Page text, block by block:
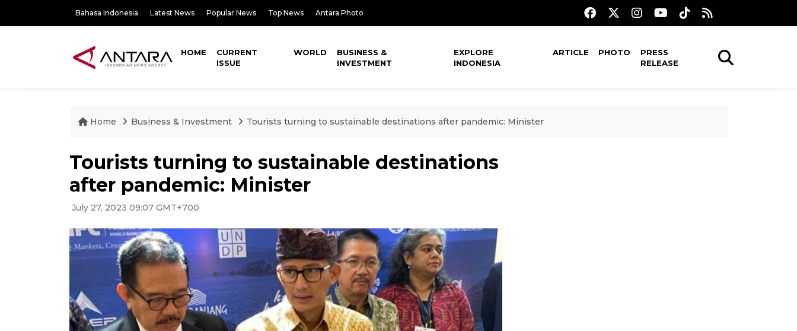
Bahasa Indonesia Latest News Popular News Top News Antara Photo
HOME
CURRENT
ISSUE
WORLD
BUSINESS &
INVESTMENT
EXPLORE
INDONESIA
ARTICLE PHOTO
PRESS
RELEASE
Home Business & Investment Tourists turning to sustainable destinations after pandemic: Minister
Tourists turning to sustainable destinations
after pandemic: Minister
July 27, 2023 09:07 GMT+700